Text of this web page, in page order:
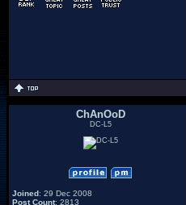
ChAnOoD
DC-L5
Joined: 29 Dec 2008
Post Count: 2813